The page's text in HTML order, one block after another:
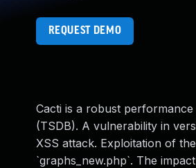
REQUEST DEMO
Cacti is a robust
(TSDB). A vulnerability in
XSS attack. Exploitation of
`graphs_new.php`. The